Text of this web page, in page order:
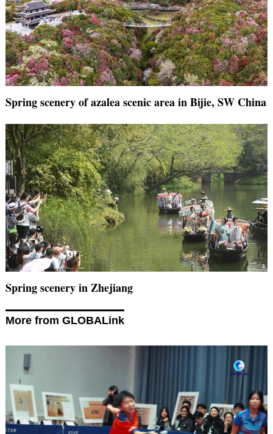
Spring scenery of azalea scenic area in Bijie, SW China
Spring scenery in Zhejiang
More from GLOBALink